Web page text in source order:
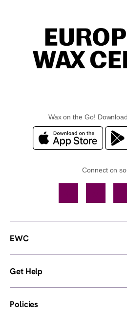
Wax on the Go!
Connect on
EWC
Get Help
Policies